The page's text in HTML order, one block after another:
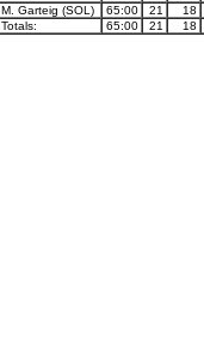
M. Garteig (SOL) 65:00 21
18
Totals:
65:00 21 18